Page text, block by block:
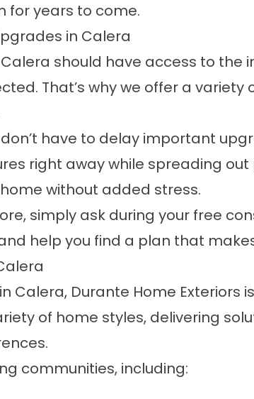
for years to come.
in Calera
should have access to
That’s why we offer a variety
have to delay important
right away while spreading out
without added stress.
simply ask during your free
help you find a plan that
Calera, Durante Home
of home styles, delivering
communities, including: